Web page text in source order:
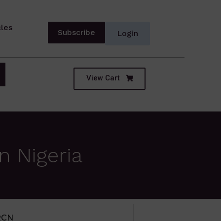
Subscribe Login
View Cart
Nigeria
TERM SECTOR